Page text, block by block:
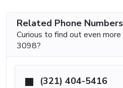
Related Phone Numbers
Curious to find out even
3098?
(321) 404-5416